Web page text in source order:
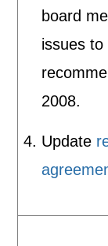
board
issues
2008.
Update